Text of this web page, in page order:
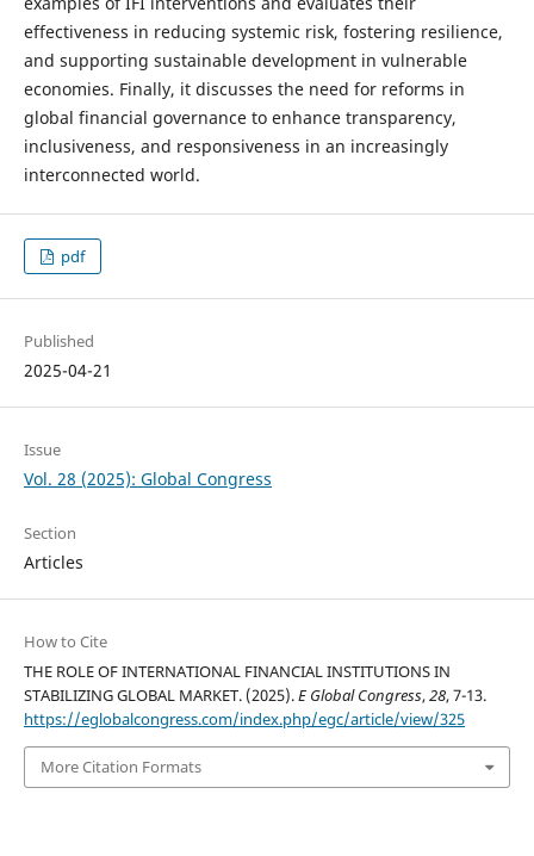
effectiveness in reducing systemic risk, fostering resilience,
and supporting sustainable development in vulnerable
economies. Finally, it discusses the need for reforms in
global financial governance to enhance transparency,
inclusiveness, and responsiveness in an increasingly
interconnected world.
pdf
Published
2025-04-21
Issue
Vol. 28 (2025): Global Congress
Section
Articles
How to Cite
THE ROLE OF INTERNATIONAL FINANCIAL INSTITUTIONS IN
STABILIZING GLOBAL MARKET. (2025).E Global Congress,28, 7-13.
https://eglobalcongress.com/index.php/egc/article/view/325
More Citation Formats